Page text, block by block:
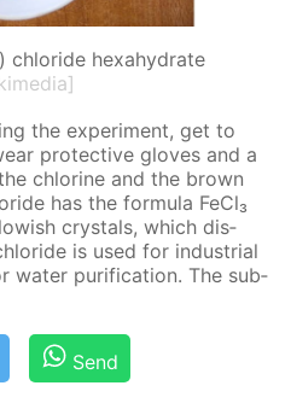
chloride hexahydrate
the ex­per­i­ment, get to
pro­tec­tive gloves and a
chlo­rine and the brown
has the for­mu­la Fe­Cl₃
crys­tals, which dis­
is used for in­dus­tri­al
wa­ter pu­rifi­ca­tion. The sub­
Send